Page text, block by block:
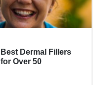
Best Dermal Fillers
for Over 50